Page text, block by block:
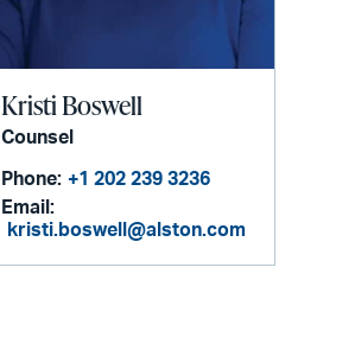
Kristi Boswell
Counsel
Phone: +1 202 239 3236
Email:
kristi.boswell@alston.com